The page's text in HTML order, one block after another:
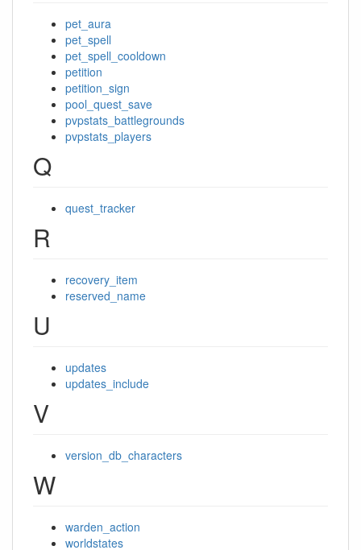
pet_aura
pet_spell
pet_spell_cooldown
petition
petition_sign
pool_quest_save
pvpstats_battlegrounds
pvpstats_players
Q
quest_tracker
R
recovery_item
reserved_name
U
updates
updates_include
V
version_db_characters
W
warden_action
worldstates